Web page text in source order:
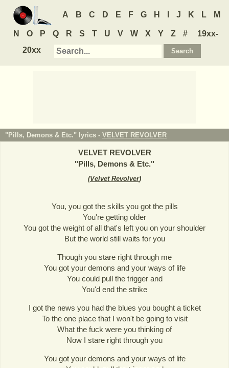
A B C D E F G H J K L M
N O P Q R S T U V W X Y Z #
19xx-
20xx
"Pills, Demons & Etc." lyrics - VELVET REVOLVER
VELVET REVOLVER
"Pills, Demons & Etc."
(Velvet Revolver)
You, you got the skills you got the pills
You're getting older
You got the weight of all that's left you on your shoulder
But the world still waits for you
Though you stare right through me
You got your demons and your ways of life
You could pull the trigger and
You'd end the strike
I got the news you had the blues you bought a ticket
To the one place that I won't be going to visit
What the fuck were you thinking of
Now I stare right through you
You got your demons and your ways of life